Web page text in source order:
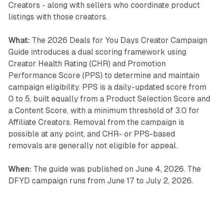
Creators - along with sellers who coordinate product
listings with those creators.
What: The 2026 Deals for You Days Creator Campaign
Guide introduces a dual scoring framework using
Creator Health Rating (CHR) and Promotion
Performance Score (PPS) to determine and maintain
campaign eligibility. PPS is a daily-updated score from
0 to 5, built equally from a Product Selection Score and
a Content Score, with a minimum threshold of 3.0 for
Affiliate Creators. Removal from the campaign is
possible at any point, and CHR- or PPS-based
removals are generally not eligible for appeal.
When: The guide was published on June 4, 2026. The
DFYD campaign runs from June 17 to July 2, 2026.